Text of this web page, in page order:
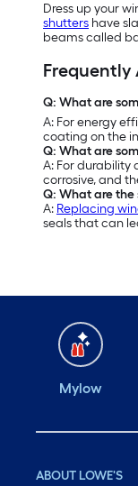
Dress up your
shutters have
beams called
Frequently
Q: What are
A: For energy
coating on the
Q: What are
A: For durability
corrosive, and
Q: What are the
A: Replacing
seals that can
Mylow
ABOUT LOWE'S